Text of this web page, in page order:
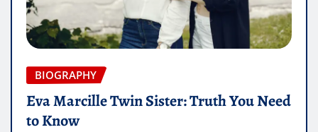
BIOGRAPHY
Eva Marcille Twin Sister: Truth You Need
to Know